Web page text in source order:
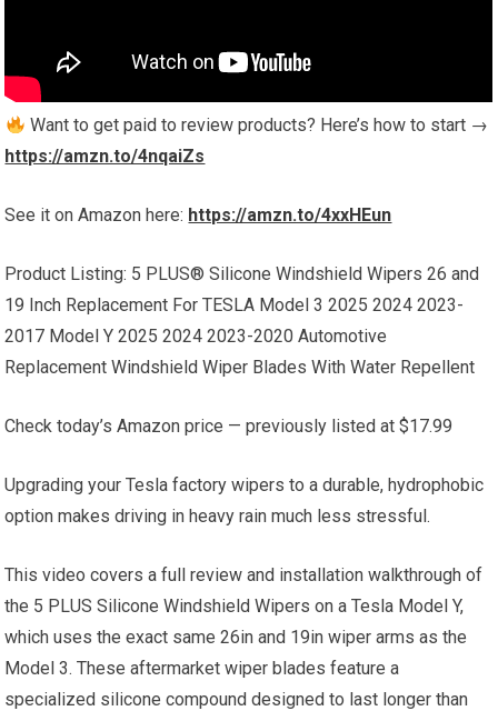
Want to get paid to review products? Here’s how to start →
https://amzn.to/4nqaiZs
See it on Amazon here: https://amzn.to/4xxHEun
Product Listing: 5 PLUS® Silicone Windshield Wipers 26 and
19 Inch Replacement For TESLA Model 3 2025 2024 2023-
2017 Model Y 2025 2024 2023-2020 Automotive
Replacement Windshield Wiper Blades With Water Repellent
Check today’s Amazon price — previously listed at $17.99
Upgrading your Tesla factory wipers to a durable, hydrophobic
option makes driving in heavy rain much less stressful.
This video covers a full review and installation walkthrough of
the 5 PLUS Silicone Windshield Wipers on a Tesla Model Y,
which uses the exact same 26in and 19in wiper arms as the
Model 3. These aftermarket wiper blades feature a
specialized silicone compound designed to last longer than